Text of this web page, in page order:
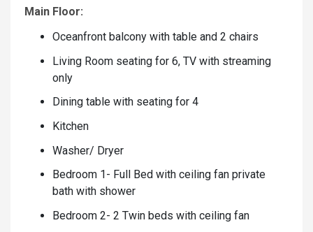
Main Floor:
Oceanfront balcony with table and 2 chairs
Living Room seating for 6, TV with streaming
only
Dining table with seating for 4
Kitchen
Washer/ Dryer
Bedroom 1- Full Bed with ceiling fan private
bath with shower
Bedroom 2- 2 Twin beds with ceiling fan